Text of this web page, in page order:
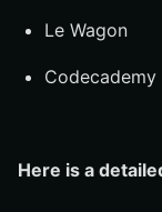
Le Wagon
Here is a